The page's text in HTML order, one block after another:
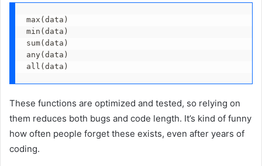
max(data)
min(data)
sum(data)
any(data)
all(data)
These functions are optimized and tested, so relying on
them reduces both bugs and code length. It’s kind of funny
how often people forget these exists, even after years of
coding.